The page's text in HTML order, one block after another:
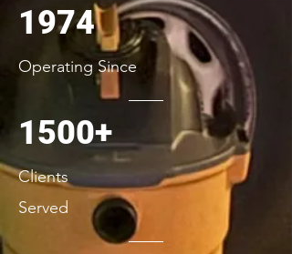
1974
Operating Since
1500+
Clients
Served